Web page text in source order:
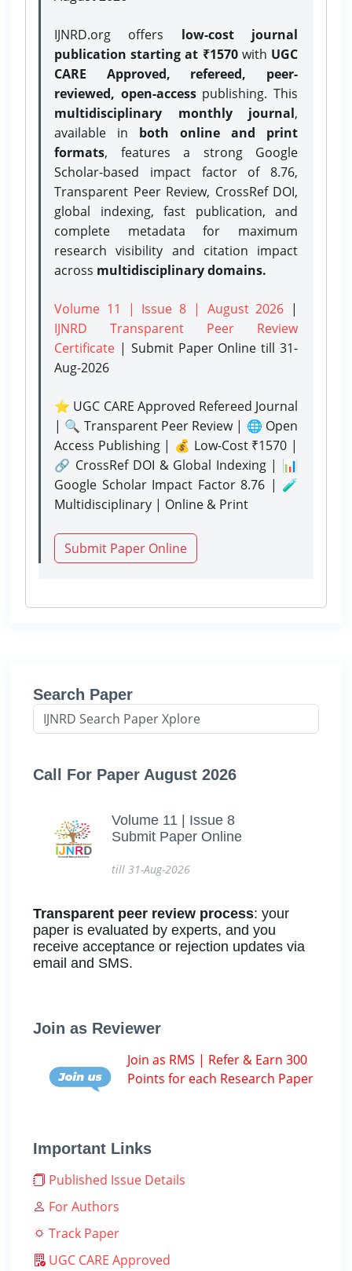
IJNRD.org offers low-cost journal
publication starting at ₹1570with UGC
CARE Approved, refereed, peer-
reviewed, open-accesspublishing. This
multidisciplinary monthly journal,
available in both online and print
formats, features a strong Google
Scholar-based impact factor of 8.76,
Transparent Peer Review, CrossRef DOI,
global indexing, fast publication, and
complete metadata for maximum
research visibility and citation impact
across multidisciplinary domains.
Volume 11 | Issue 8 | August 2026 |
IJNRD Transparent Peer Review
Certificate | Submit Paper Onlinetill 31-
Aug-2026
⭐ UGC CARE Approved Refereed Journal
| 🔍 Transparent Peer Review | 🌐 Open
Access Publishing | 💰 Low-Cost ₹1570 |
🔗 CrossRef DOI & Global Indexing | 📊
Google Scholar Impact Factor 8.76 | 🧪
Multidisciplinary | Online & Print
Submit Paper Online
Search Paper
Call For Paper August 2026
Volume 11 | Issue 8
Submit Paper Online
till 31-Aug-2026
Transparent peer review process: your
paper is evaluated by experts, and you
receive acceptance or rejection updates via
email and SMS.
Join as Reviewer
Join as RMS | Refer & Earn 300
Points for each Research Paper
Important Links
Published Issue Details
For Authors
Track Paper
UGC CARE Approved